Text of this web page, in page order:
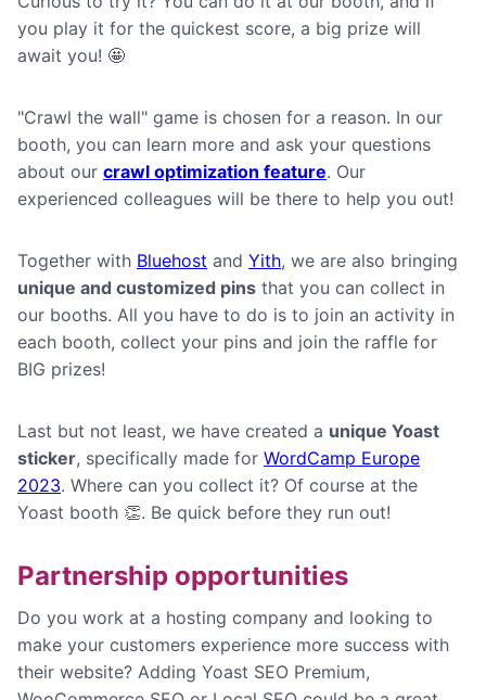
you play it for the quickest score, a big prize will
await you! 🤩
"Crawl the wall" game is chosen for a reason. In our
booth, you can learn more and ask your questions
about our crawl optimization feature. Our
experienced colleagues will be there to help you out!
Together with Bluehost and Yith, we are also bringing
unique and customized pins that you can collect in
our booths. All you have to do is to join an activity in
each booth, collect your pins and join the raffle for
BIG prizes!
Last but not least, we have created a unique Yoast
sticker, specifically made for WordCamp Europe
2023. Where can you collect it? Of course at the
Yoast booth 👏. Be quick before they run out!
Partnership opportunities
Do you work at a hosting company and looking to
make your customers experience more success with
their website? Adding Yoast SEO Premium,